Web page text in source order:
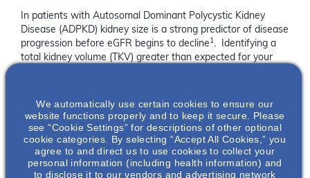
In patients with Autosomal Dominant Polycystic Kidney
Disease (ADPKD) kidney size is a strong predictor of disease
progression before eGFR begins to decline1. Identifying a
total kidney volume (TKV) greater than expected for your
management to delay further kidney damage
Did You Know?
A one-time kidney size measurement can assess the rate
of progression of ADPKD and predict the future decline of
We automatically use certain cookies to ensure our
website functions properly and to keep it secure. Please
see “Cookie Settings” for descriptions of other optional
cookie categories. By selecting “Accept All Cookies,” you
agree to and direct us to use cookies to collect your
personal information (including health information) and
to disclose it to our vendors and advertising network